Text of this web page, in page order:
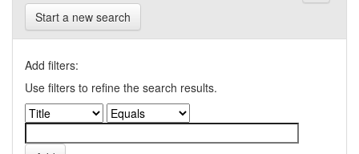
Start a new search
Add filters:
Use filters to refine the search results.